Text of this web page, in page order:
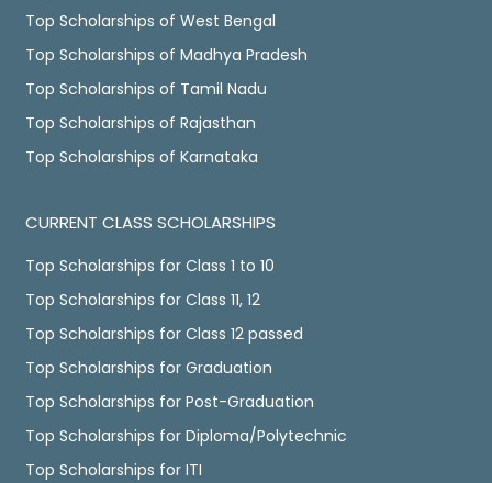
Top Scholarships of West Bengal
Top Scholarships of Madhya Pradesh
Top Scholarships of Tamil Nadu
Top Scholarships of Rajasthan
Top Scholarships of Karnataka
CURRENT CLASS SCHOLARSHIPS
Top Scholarships for Class 1 to 10
Top Scholarships for Class 11, 12
Top Scholarships for Class 12 passed
Top Scholarships for Graduation
Top Scholarships for Post-Graduation
Top Scholarships for Diploma/Polytechnic
Top Scholarships for ITI